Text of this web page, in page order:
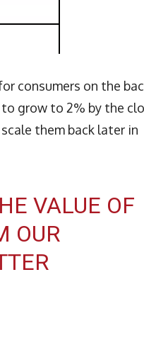
consumers on the
grow to 2% by the
them back later in
VALUE OF
OUR